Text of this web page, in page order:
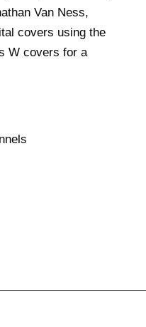
Van Ness,
covers using the
W covers for a